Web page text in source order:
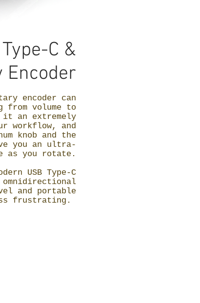
C &
Encoder
encoder can
from volume to
it an extremely
workflow, and
knob and the
you an ultra-
as you rotate.
USB Type-C
and portable
frustrating.